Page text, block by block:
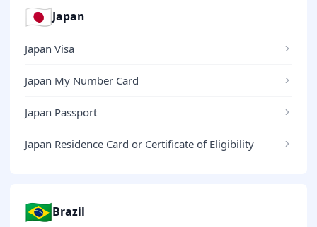
🇯🇵Japan
Japan Visa
Japan My Number Card
Japan Passport
Japan Residence Card or Certificate of Eligibility
🇧🇷Brazil